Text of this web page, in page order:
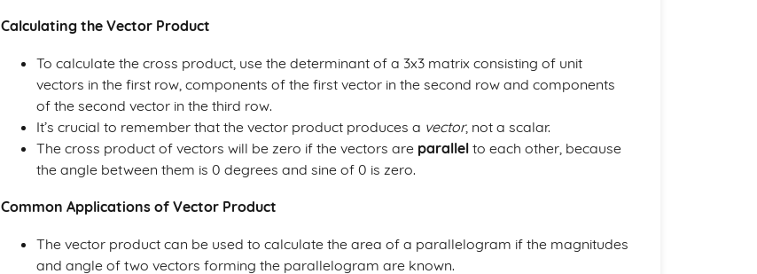
Calculating the Vector Product
To calculate the cross product, use the determinant of a 3x3 matrix consisting of unit
vectors in the first row, components of the first vector in the second row and components
of the second vector in the third row.
It’s crucial to remember that the vector product produces a vector, not a scalar.
The cross product of vectors will be zero if the vectors are parallel to each other, because
the angle between them is 0 degrees and sine of 0 is zero.
Common Applications of Vector Product
The vector product can be used to calculate the area of a parallelogram if the magnitudes
and angle of two vectors forming the parallelogram are known.